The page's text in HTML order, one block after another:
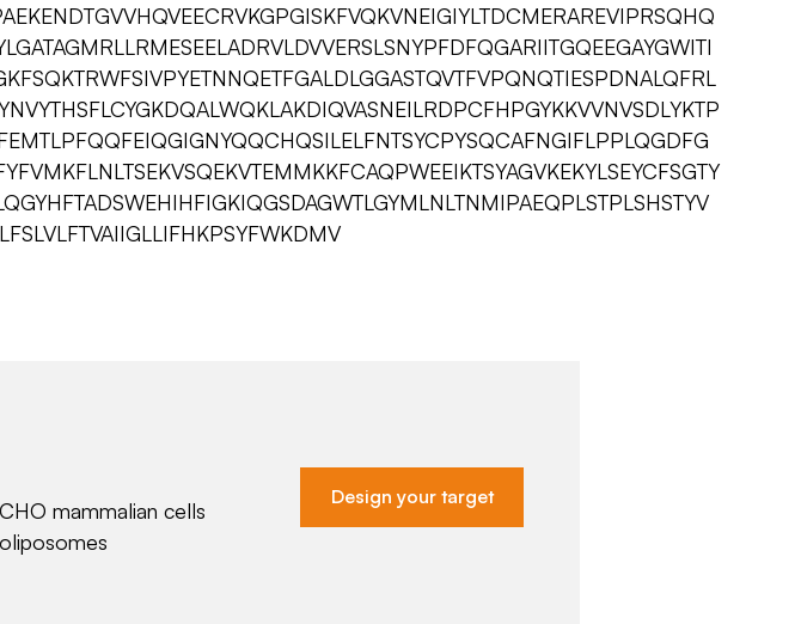
mammalian cells
Design your target